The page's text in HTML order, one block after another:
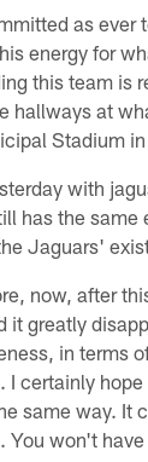
as ever
energy for
this team is
hallways at
Stadium
with
has the same
Jaguars'
now, after
it greatly
in terms
I certainly
same way. It
You won't